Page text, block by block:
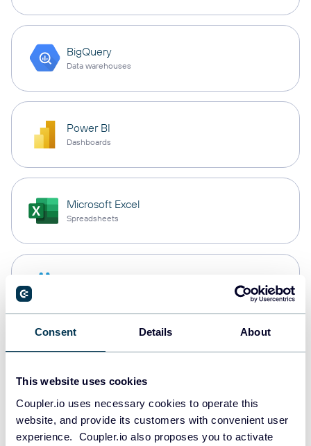
Consent Details About
This website uses cookies
Coupler.io uses necessary cookies to operate this
website, and provide its customers with convenient user
experience. Coupler.io also proposes you to activate
BigQuery
Data warehouses
Power BI
Dashboards
Microsoft Excel
Spreadsheets
PostgreSQL
Redshift